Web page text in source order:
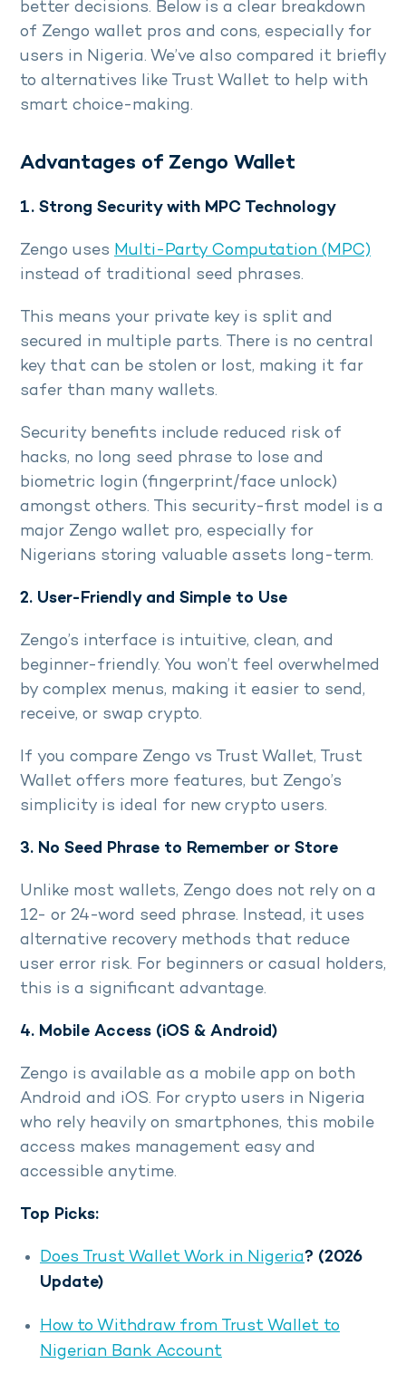
better decisions. Below is a clear breakdown
of Zengo wallet pros and cons, especially for
users in Nigeria. We’ve also compared it briefly
to alternatives like Trust Wallet to help with
smart choice-making.
Advantages of Zengo Wallet
1. Strong Security with MPC Technology
Zengo uses Multi-Party Computation (MPC)
instead of traditional seed phrases.
This means your private key is split and
secured in multiple parts. There is no central
key that can be stolen or lost, making it far
safer than many wallets.
Security benefits include reduced risk of
hacks, no long seed phrase to lose and
biometric login (fingerprint/face unlock)
amongst others. This security-first model is a
major Zengo wallet pro, especially for
Nigerians storing valuable assets long-term.
2. User-Friendly and Simple to Use
Zengo’s interface is intuitive, clean, and
beginner-friendly. You won’t feel overwhelmed
by complex menus, making it easier to send,
receive, or swap crypto.
If you compare Zengo vs Trust Wallet, Trust
Wallet offers more features, but Zengo’s
simplicity is ideal for new crypto users.
3. No Seed Phrase to Remember or Store
Unlike most wallets, Zengo does not rely on a
12- or 24-word seed phrase. Instead, it uses
alternative recovery methods that reduce
user error risk. For beginners or casual holders,
this is a significant advantage.
4. Mobile Access (iOS & Android)
Zengo is available as a mobile app on both
Android and iOS. For crypto users in Nigeria
who rely heavily on smartphones, this mobile
access makes management easy and
accessible anytime.
Top Picks:
Does Trust Wallet Work in Nigeria? (2026
Update)
How to Withdraw from Trust Wallet to
Nigerian Bank Account